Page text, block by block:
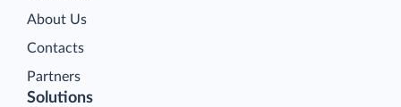
About Us
Contacts
Partners
Solutions